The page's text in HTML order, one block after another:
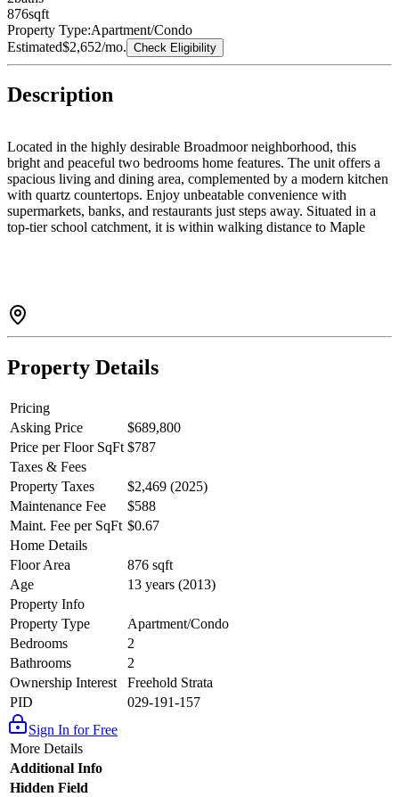
876sqft
Property Type:Apartment/Condo
Estimated$2,652/mo. Check Eligibility
Description
Located in the highly desirable Broadmoor neighborhood, this
bright and peaceful two bedrooms home features. The unit offers a
spacious living and dining area, complemented by a modern kitchen
with quartz countertops. Enjoy unbeatable convenience with
supermarkets, banks, and restaurants just steps away. Situated in a
top-tier school catchment, it is within walking distance to Maple
Property Details
Pricing
Asking Price
$689,800
Price per Floor SqFt $787
Taxes & Fees
Property Taxes
$2,469 (2025)
Maintenance Fee
$588
Maint. Fee per SqFt $0.67
Home Details
Floor Area
876 sqft
Age
13 years (2013)
Property Info
Property Type
Apartment/Condo
Bedrooms
2
Bathrooms
2
Ownership Interest
Freehold Strata
PID
029-191-157
Sign In for Free
More Details
Additional Info
Hidden Field